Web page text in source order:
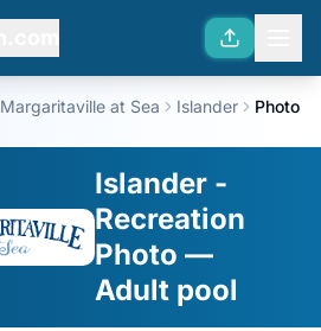
Margaritaville at Sea Islander Photo
Islander -
Recreation
Photo —
Adult pool